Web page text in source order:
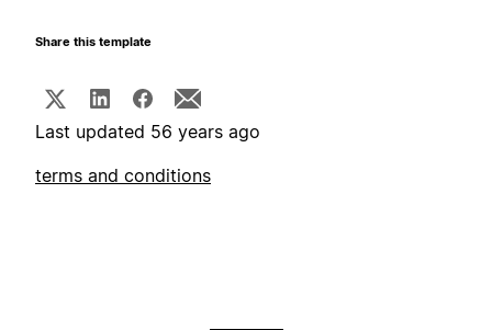
Share this template
Last updated 56 years ago
terms and conditions